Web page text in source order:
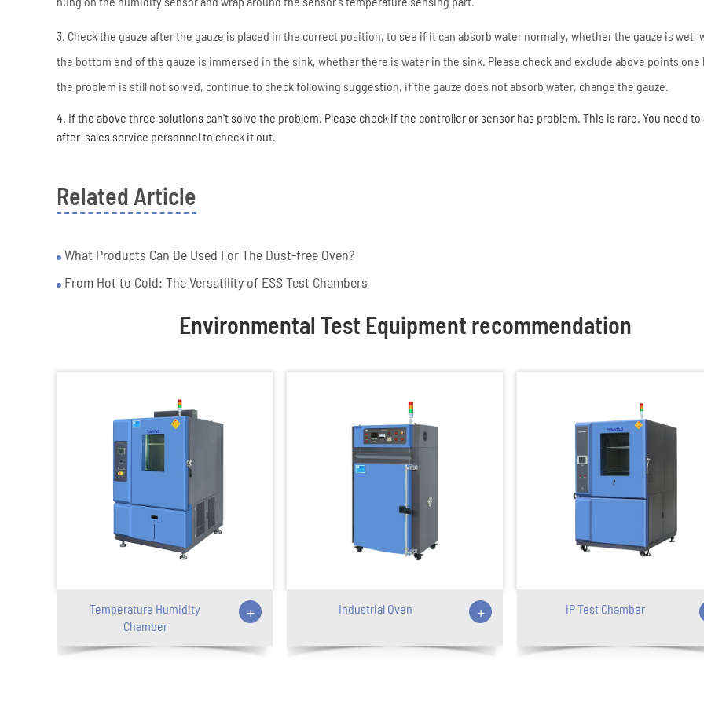
3. Check the gauze after the gauze is placed in the correct position, to see if it can absorb water normally, whether the gauze is wet,
the bottom end of the gauze is immersed in the sink, whether there is water in the sink. Please check and exclude above points one
the problem is still not solved, continue to check following suggestion, if the gauze does not absorb water, change the gauze.
4. If the above three solutions can't solve the problem. Please check if the controller or sensor has problem. This is rare. You need to
after-sales service personnel to check it out.
Related Article
What Products Can Be Used For The Dust-free Oven?
From Hot to Cold: The Versatility of ESS Test Chambers
Environmental Test Equipment recommendation
Temperature Humidity
Chamber
+ Industrial Oven + IP Test Chamber